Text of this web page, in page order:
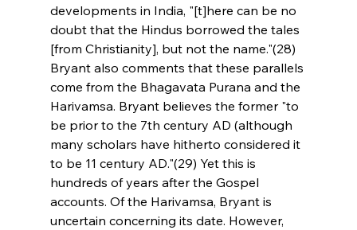
developments in India, "[t]here can be no
doubt that the Hindus borrowed the tales
[from Christianity], but not the name."(28)
Bryant also comments that these parallels
come from the Bhagavata Purana and the
Harivamsa. Bryant believes the former "to
be prior to the 7th century AD (although
many scholars have hitherto considered it
to be 11 century AD."(29) Yet this is
hundreds of years after the Gospel
accounts. Of the Harivamsa, Bryant is
uncertain concerning its date. However,